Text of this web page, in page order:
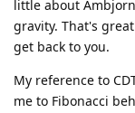
little about
gravity. That's
get back to you.
My reference to
me to Fibonacci